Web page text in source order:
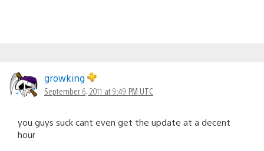
growking
September 6, 2011 at 9:49 PM UTC
you guys suck cant even get the update at a decent
hour